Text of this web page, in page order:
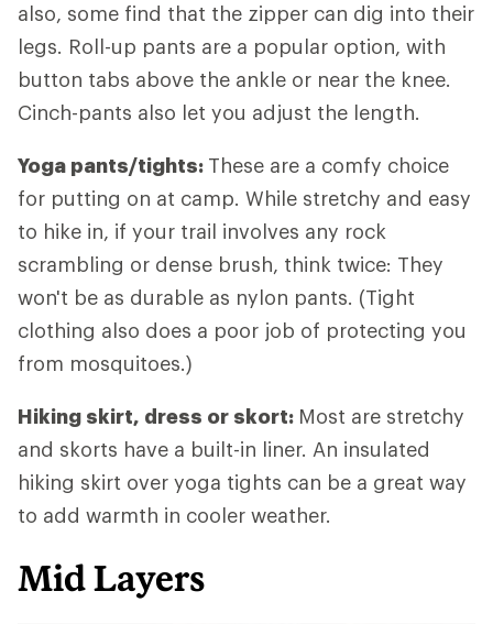
also, some find that the zipper can dig into their
legs. Roll-up pants are a popular option, with
button tabs above the ankle or near the knee.
Cinch-pants also let you adjust the length.
Yoga pants/tights: These are a comfy choice
for putting on at camp. While stretchy and easy
to hike in, if your trail involves any rock
scrambling or dense brush, think twice: They
won't be as durable as nylon pants. (Tight
clothing also does a poor job of protecting you
from mosquitoes.)
Hiking skirt, dress or skort: Most are stretchy
and skorts have a built-in liner. An insulated
hiking skirt over yoga tights can be a great way
to add warmth in cooler weather.
Mid Layers